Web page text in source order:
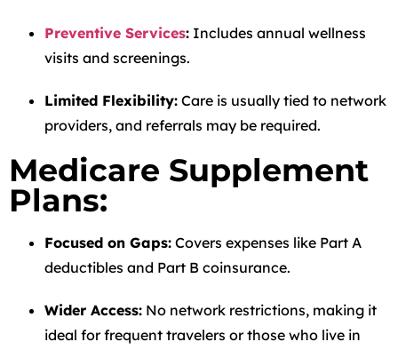
Preventive Services: Includes annual wellness
visits and screenings.
Limited Flexibility: Care is usually tied to network
providers, and referrals may be required.
Medicare Supplement
Plans:
Focused on Gaps: Covers expenses like Part A
deductibles and Part B coinsurance.
Wider Access: No network restrictions, making it
ideal for frequent travelers or those who live in